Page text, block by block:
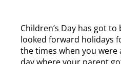
Children’s Day has got
looked forward holidays
the times when you were
day where your parent